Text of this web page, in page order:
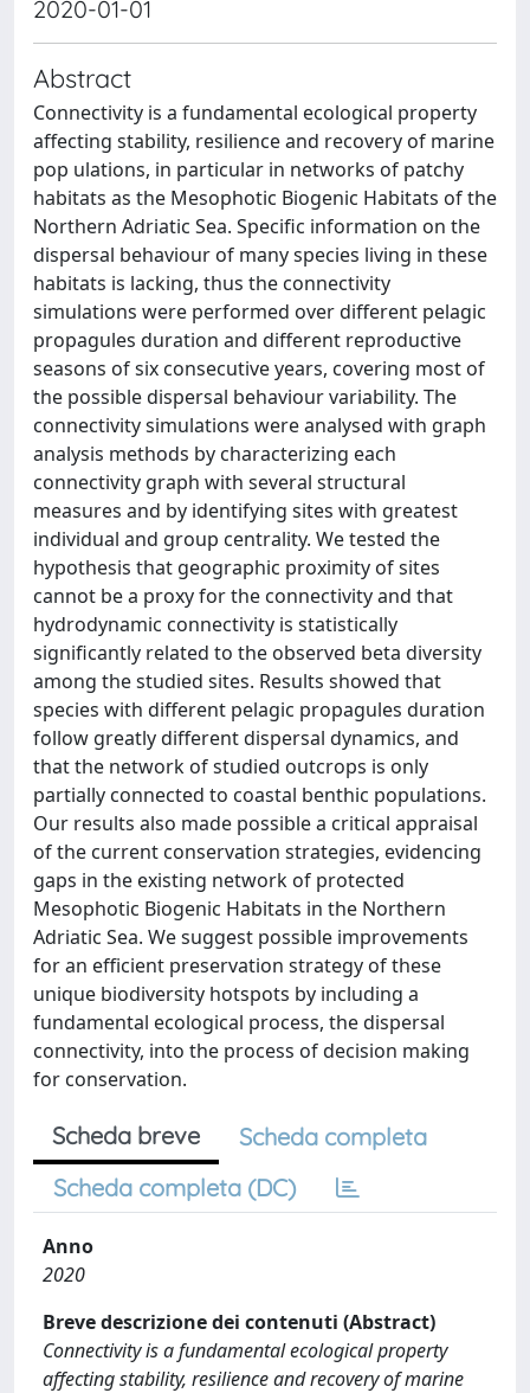
2020-01-01
Abstract
Connectivity is a fundamental ecological property
affecting stability, resilience and recovery of marine
pop­ ulations, in particular in networks of patchy
habitats as the Mesophotic Biogenic Habitats of the
Northern Adriatic Sea. Specific information on the
dispersal behaviour of many species living in these
habitats is lacking, thus the connectivity
simulations were performed over different pelagic
propagules duration and different reproductive
seasons of six consecutive years, covering most of
the possible dispersal behaviour variability. The
connectivity simulations were analysed with graph
analysis methods by characterizing each
connectivity graph with several structural
measures and by identifying sites with greatest
individual and group centrality. We tested the
hypothesis that geographic proximity of sites
cannot be a proxy for the connectivity and that
hydrodynamic connectivity is statistically
significantly related to the observed beta diversity
among the studied sites. Results showed that
species with different pelagic propagules duration
follow greatly different dispersal dynamics, and
that the network of studied outcrops is only
partially connected to coastal benthic populations.
Our results also made possible a critical appraisal
of the current conservation strategies, evidencing
gaps in the existing network of protected
Mesophotic Biogenic Habitats in the Northern
Adriatic Sea. We suggest possible improvements
for an efficient preservation strategy of these
unique biodiversity hotspots by including a
fundamental ecological process, the dispersal
connectivity, into the process of decision making
for conservation.
Scheda breve
Scheda completa
Scheda completa (DC)
Anno
2020
Breve descrizione dei contenuti (Abstract)
Connectivity is a fundamental ecological property
affecting stability, resilience and recovery of marine